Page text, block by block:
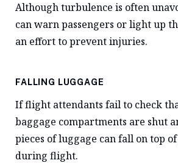
Although turbulence is often
can warn passengers or light up
an effort to prevent injuries.
FALLING LUGGAGE
If flight attendants fail to check
baggage compartments are shut
pieces of luggage can fall on top
during flight.